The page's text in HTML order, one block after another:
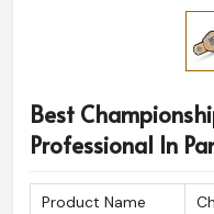
Best
Professional In
Product Name